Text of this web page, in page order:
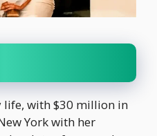
life, with $30 million in
York with her